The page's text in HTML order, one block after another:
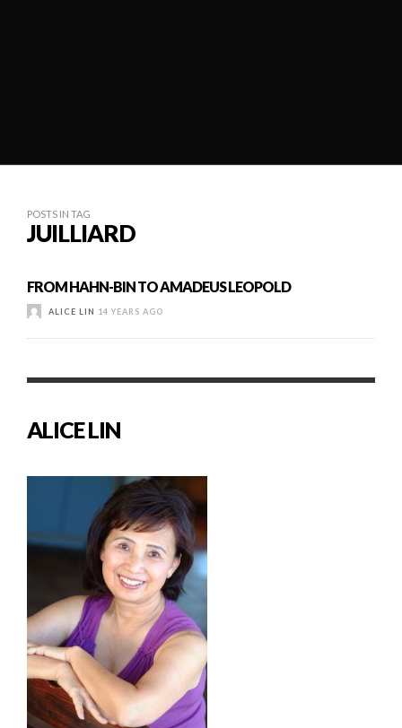
POSTS IN TAG
JUILLIARD
FROM HAHN-BIN TO AMADEUS LEOPOLD
ALICE LIN 14 YEARS AGO
ALICE LIN